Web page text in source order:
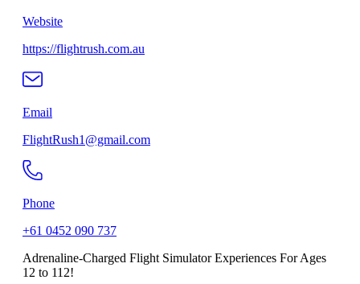
Website
https://flightrush.com.au
Email
FlightRush1@gmail.com
Phone
+61 0452 090 737
Adrenaline-Charged Flight Simulator Experiences For Ages
12 to 112!